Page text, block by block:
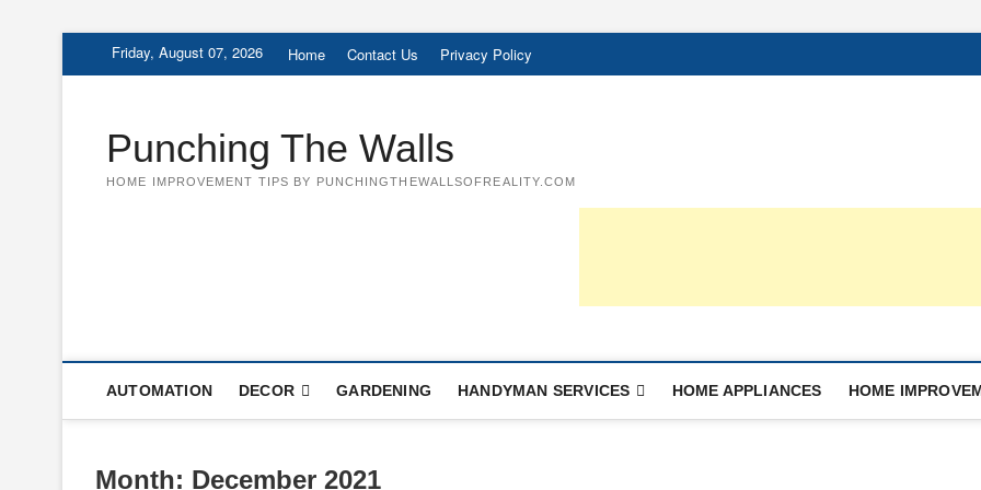
Friday, August 07, 2026 Home Contact Us Privacy Policy
Punching The Walls
HOME IMPROVEMENT TIPS BY PUNCHINGTHEWALLSOFREALITY.COM
AUTOMATION DECOR GARDENING HANDYMAN SERVICES HOME APPLIANCES HOME
Month: December 2021